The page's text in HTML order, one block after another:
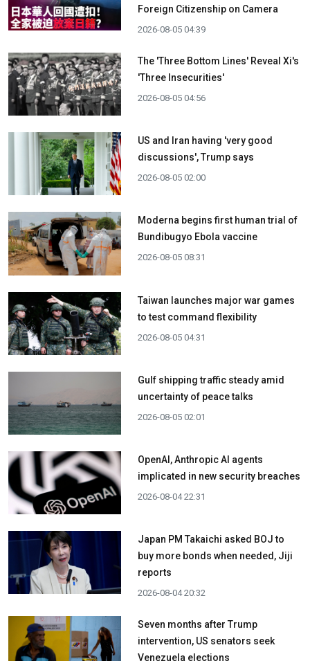
Foreign Citizenship on Camera
2026-08-05 04:39
The 'Three Bottom Lines' Reveal Xi's
'Three Insecurities'
2026-08-05 04:56
US and Iran having 'very good
discussions', Trump says
2026-08-05 02:00
Moderna begins first human trial of
Bundibugyo Ebola vaccine
2026-08-05 08:31
Taiwan launches major war games
to test command flexibility
2026-08-05 04:31
Gulf shipping traffic steady amid
uncertainty of peace talks
2026-08-05 02:01
OpenAI, Anthropic AI agents
implicated in new security breaches
2026-08-04 22:31
Japan PM Takaichi asked BOJ to
buy more bonds when needed, Jiji
reports
2026-08-04 20:32
Seven months after Trump
intervention, US senators seek
Venezuela elections